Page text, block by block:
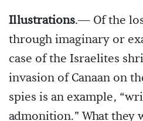
Illustrations.— Of the
through imaginary or
case of the Israelites
invasion of Canaan on
spies is an example,
admonition.” What they